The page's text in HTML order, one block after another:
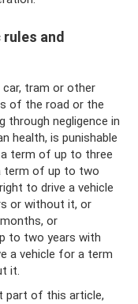
and
car, tram or other
of the road or the
through negligence in
health, is punishable
term of up to three
term of up to two
to drive a vehicle
or without it, or
or
to two years with
a vehicle for a term
it.
part of this article,